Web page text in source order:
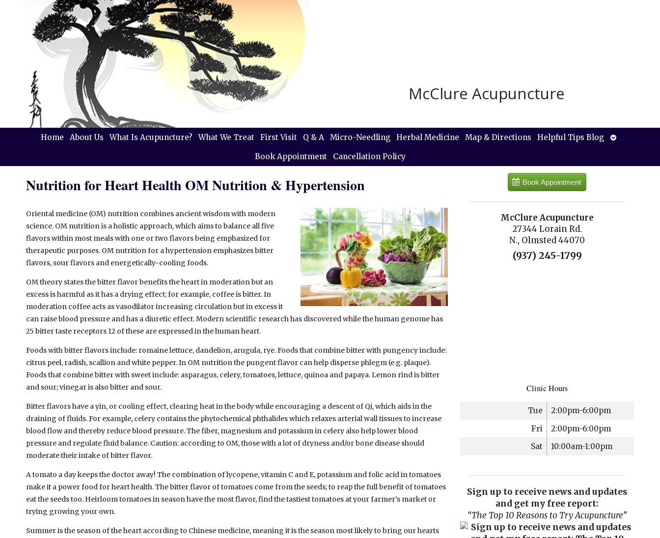
McClure Acupuncture
Home About Us What Is Acupuncture? What We Treat First Visit Q & A Micro-Needling Herbal Medicine Map & Directions Helpful Tips Blog
Open
Book Appointment
Cancellation Policy
Nutrition for Heart Health OM Nutrition & Hypertension
Oriental medicine (OM) nutrition combines ancient wisdom with modern
science. OM nutrition is a holistic approach, which aims to balance all five
flavors within most meals with one or two flavors being emphasized for
therapeutic purposes. OM nutrition for a hypertension emphasizes bitter
flavors, sour flavors and energetically-cooling foods.
OM theory states the bitter flavor benefits the heart in moderation but an
excess is harmful as it has a drying effect; for example, coffee is bitter. In
moderation coffee acts as vasodilator increasing circulation but in excess it
can raise blood pressure and has a diuretic effect. Modern scientific research has discovered while the human genome has
25 bitter taste receptors 12 of these are expressed in the human heart.
Foods with bitter flavors include: romaine lettuce, dandelion, arugula, rye. Foods that combine bitter with pungency include:
citrus peel, radish, scallion and white pepper. In OM nutrition the pungent flavor can help disperse phlegm (e.g. plaque).
Foods that combine bitter with sweet include: asparagus, celery, tomatoes, lettuce, quinoa and papaya. Lemon rind is bitter
and sour; vinegar is also bitter and sour.
Bitter flavors have a yin, or cooling effect, clearing heat in the body while encouraging a descent of Qi, which aids in the
draining of fluids. For example, celery contains the phytochemical phthalides which relaxes arterial wall tissues to increase
blood flow and thereby reduce blood pressure. The fiber, magnesium and potassium in celery also help lower blood
pressure and regulate fluid balance. Caution: according to OM, those with a lot of dryness and/or bone disease should
moderate their intake of bitter flavor.
A tomato a day keeps the doctor away! The combination of lycopene, vitamin C and E, potassium and folic acid in tomatoes
make it a power food for heart health. The bitter flavor of tomatoes come from the seeds; to reap the full benefit of tomatoes
eat the seeds too. Heirloom tomatoes in season have the most flavor, find the tastiest tomatoes at your farmer’s market or
trying growing your own.
Summer is the season of the heart according to Chinese medicine, meaning it is the season most likely to bring our hearts
Book Appointment
McClure Acupuncture
27344 Lorain Rd.
N., Olmsted 44070
(937) 245-1799
Clinic Hours
Tue
2:00pm-6:00pm
Fri
2:00pm-6:00pm
Sat
10:00am-1:00pm
Sign up to receive news and updates
and get my free report:
“The Top 10 Reasons to Try Acupuncture”